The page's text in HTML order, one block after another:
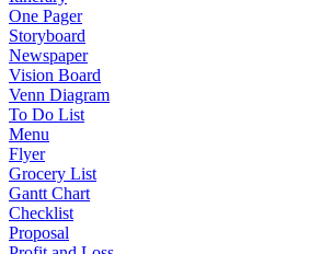
One Pager
Storyboard
Newspaper
Vision Board
Venn Diagram
To Do List
Menu
Flyer
Grocery List
Gantt Chart
Checklist
Proposal